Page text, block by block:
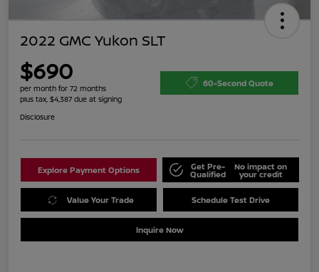
2022 GMC Yukon SLT
$690
per month for 72 months
plus tax, $4,387 due at signing
60-Second Quote
Disclosure
Explore Payment Options Get Pre-
Qualified
No impact on
your credit
Value Your Trade Schedule Test Drive
Inquire Now